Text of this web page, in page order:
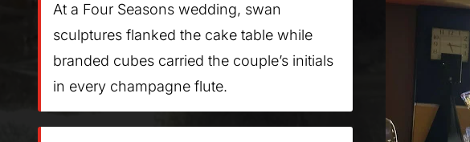
At a Four Seasons wedding, swan
sculptures flanked the cake table while
branded cubes carried the couple’s initials
in every champagne flute.